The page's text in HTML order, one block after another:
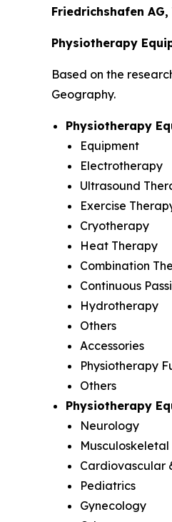
Friedrichshafen
Physiotherapy
Based on the
Geography.
Physiotherapy
Equipment
Electrotherapy
Ultrasound
Exercise
Cryotherapy
Heat Therapy
Combination
Continuous
Hydrotherapy
Others
Accessories
Physiotherapy
Others
Physiotherapy
Neurology
Musculoskeletal
Cardiovascular
Pediatrics
Gynecology